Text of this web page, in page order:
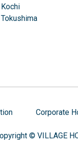
Kochi
Tokushima
Corporate
© VILLAGE